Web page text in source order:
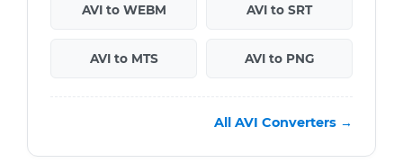
AVI to WEBM AVI to SRT
AVI to MTS AVI to PNG
All AVI Converters →